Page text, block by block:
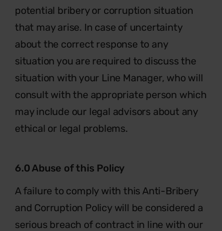
potential bribery or corruption situation
that may arise. In case of uncertainty
about the correct response to any
situation you are required to discuss the
situation with your Line Manager, who will
consult with the appropriate person which
may include our legal advisors about any
ethical or legal problems.
6.0 Abuse of this Policy
A failure to comply with this Anti-Bribery
and Corruption Policy will be considered a
serious breach of contract in line with our